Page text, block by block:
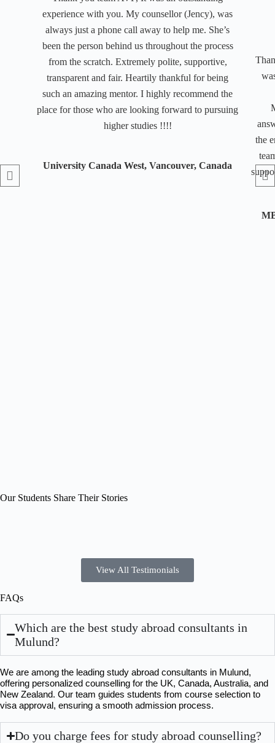
experience with you. My counsellor (Jency), was
always just a phone call away to help me. She’s
been the person behind us throughout the process
from the scratch. Extremely polite, supportive,
transparent and fair. Heartily thankful for being
such an amazing mentor. I highly recommend the
place for those who are looking forward to pursuing
higher studies !!!!
University Canada West, Vancouver, Canada
the
Our Students Share Their Stories
View All Testimonials
FAQs
Which are the best study abroad consultants in
Mulund?
We are among the leading study abroad consultants in Mulund,
offering personalized counselling for the UK, Canada, Australia, and
New Zealand. Our team guides students from course selection to
visa approval, ensuring a smooth admission process.
Do you charge fees for study abroad counselling?